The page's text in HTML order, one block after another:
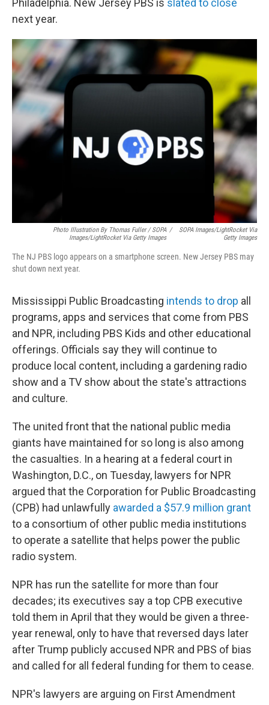
Philadelphia. New Jersey PBS is slated to close
next year.
Photo Illustration By Thomas Fuller / SOPA
Images/LightRocket Via Getty Images
/
SOPA Images/LightRocket Via
Getty Images
The NJ PBS logo appears on a smartphone screen. New Jersey PBS may
shut down next year.
Mississippi Public Broadcasting intends to drop all
programs, apps and services that come from PBS
and NPR, including PBS Kids and other educational
offerings. Officials say they will continue to
produce local content, including a gardening radio
show and a TV show about the state's attractions
and culture.
The united front that the national public media
giants have maintained for so long is also among
the casualties. In a hearing at a federal court in
Washington, D.C., on Tuesday, lawyers for NPR
argued that the Corporation for Public Broadcasting
(CPB) had unlawfully awarded a $57.9 million grant
to a consortium of other public media institutions
to operate a satellite that helps power the public
radio system.
NPR has run the satellite for more than four
decades; its executives say a top CPB executive
told them in April that they would be given a three-
year renewal, only to have that reversed days later
after Trump publicly accused NPR and PBS of bias
and called for all federal funding for them to cease.
NPR's lawyers are arguing on First Amendment